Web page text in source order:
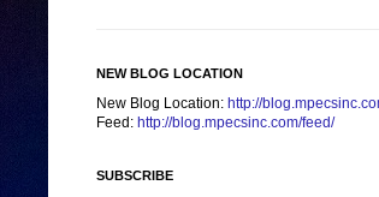
NEW BLOG LOCATION
New Blog Location: http://
Feed: http://blog.mpecsinc.com/feed/
SUBSCRIBE